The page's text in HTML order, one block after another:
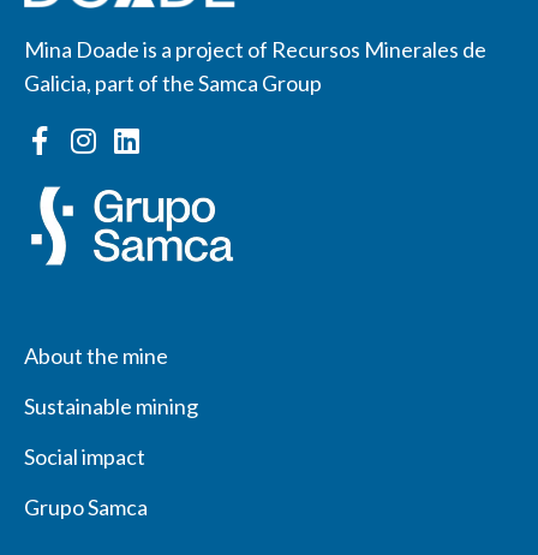
Mina Doade is a project of Recursos Minerales de
Galicia, part of the Samca Group
About the mine
Sustainable mining
Social impact
Grupo Samca